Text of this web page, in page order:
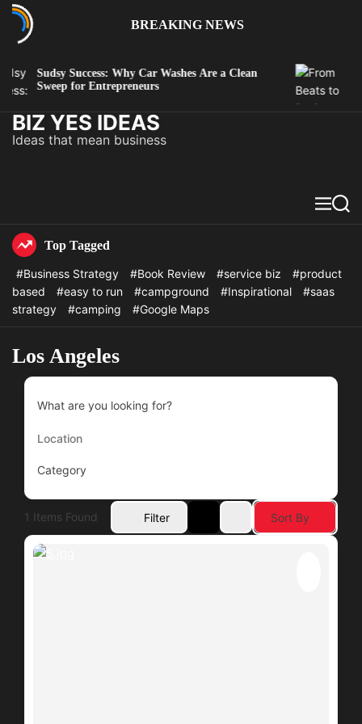
BREAKING NEWS
Sudsy Success: Why Car Washes Are a Clean
Sweep for Entrepreneurs
BIZ YES IDEAS
Ideas that mean business
Top Tagged
#Business Strategy #Book Review #service biz
#product
based
#easy to run #campground #Inspirational
#saas
strategy
#camping #Google Maps
Los Angeles
What are you looking for?
Category
1 Items Found Filter Sort By